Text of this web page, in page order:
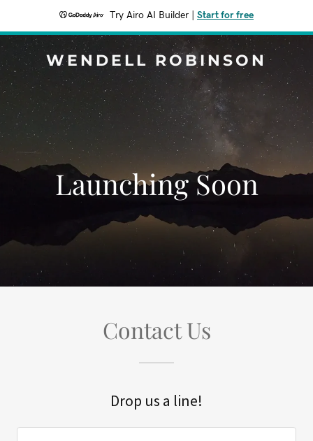
Try Airo AI Builder Start for free
WENDELL ROBINSON
Launching Soon
Contact Us
Drop us a line!